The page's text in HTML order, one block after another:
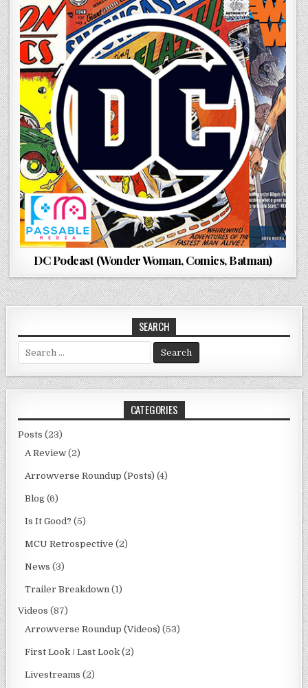
DC Podcast (Wonder Woman, Comics, Batman)
SEARCH
for:
CATEGORIES
Posts (23)
A Review (2)
Arrowverse Roundup (Posts) (4)
Blog (6)
Is It Good? (5)
MCU Retrospective (2)
News (3)
Trailer Breakdown (1)
Videos (87)
Arrowverse Roundup (Videos) (53)
First Look / Last Look (2)
Livestreams (2)